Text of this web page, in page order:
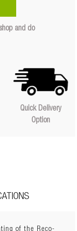
and do
Quick Delivery
Option
of the Reco-